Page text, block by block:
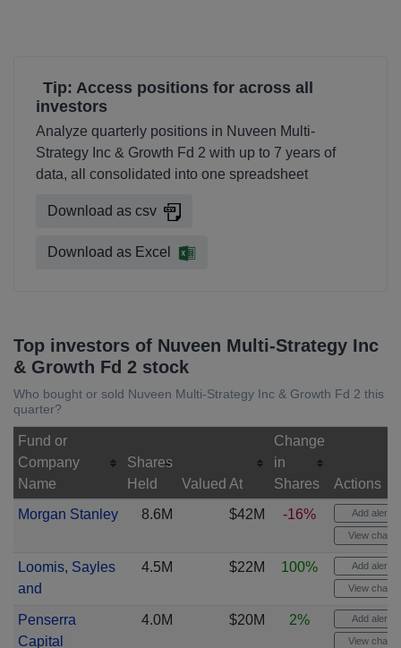
Tip: Access positions for across all
investors
Analyze quarterly positions in Nuveen Multi-
Strategy Inc & Growth Fd 2 with up to 7 years of
data, all consolidated into one spreadsheet
Download as csv
Download as Excel
Top investors of Nuveen Multi-Strategy Inc
& Growth Fd 2 stock
Who bought or sold Nuveen Multi-Strategy Inc & Growth Fd 2 this
quarter?
Fund or
Company
Name
Shares
Held
Valued At
Change
in
Shares
Actions
Morgan Stanley
8.6M $42M -16% Add alert
View chart
Loomis, Sayles
and
4.5M $22M 100% Add alert
View chart
Penserra
Capital
4.0M $20M 2% Add alert
View chart